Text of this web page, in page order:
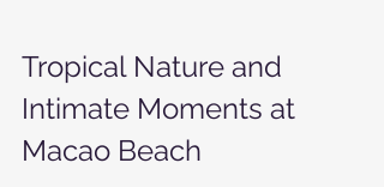
Tropical Nature and
Intimate Moments at
Macao Beach